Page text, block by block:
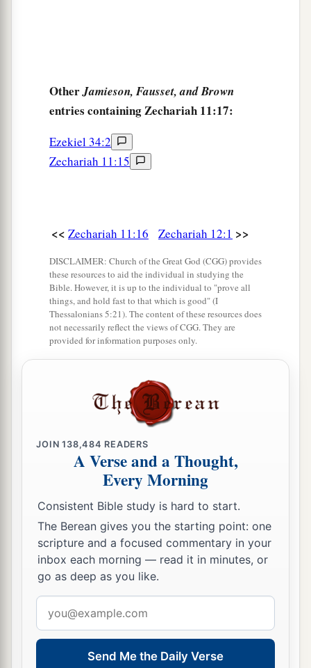
OtherJamieson, Fausset, and Brown
entries containing Zechariah 11:17:
Ezekiel 34:2
Zechariah 11:15
<< Zechariah 11:16 Zechariah 12:1 >>
DISCLAIMER: Church of the Great God (CGG) provides
these resources to aid the individual in studying the
Bible. However, it is up to the individual to "prove all
things, and hold fast to that which is good" (I
Thessalonians 5:21). The content of these resources does
not necessarily reflect the views of CGG. They are
provided for information purposes only.
JOIN138,484 READERS
A Verse and a Thought,
Every Morning
Consistent Bible study is hard to start.
The Berean gives you the starting point: one
scripture and a focused commentary in your
inbox each morning — read it in minutes, or
go as deep as you like.
address
Send Me the Daily Verse